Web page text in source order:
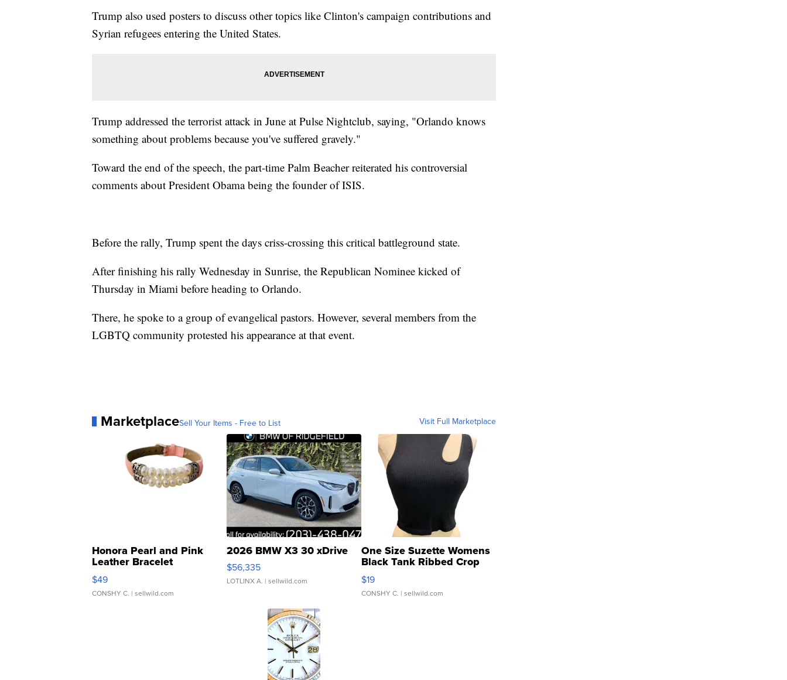
Trump also used posters to discuss other topics like Clinton's campaign contributions and
Syrian refugees entering the United States.
Trump addressed the terrorist attack in June at Pulse Nightclub, saying, "Orlando knows
something about problems because you've suffered gravely."
Toward the end of the speech, the part-time Palm Beacher reiterated his controversial
comments about President Obama being the founder of ISIS.
Before the rally, Trump spent the days criss-crossing this critical battleground state.
After finishing his rally Wednesday in Sunrise, the Republican Nominee kicked of
Thursday in Miami before heading to Orlando.
There, he spoke to a group of evangelical pastors. However, several members from the
LGBTQ community protested his appearance at that event.
MarketplaceSell Your Items - Free to List Visit Full Marketplace
Honora Pearl and Pink
Leather Bracelet
Adjustable Buckle Clo...
$49
CONSHY C. | sellwild.com
2026 BMW X3 30 xDrive
$56,335
LOTLINX A. | sellwild.com
One Size Suzette Womens
Black Tank Ribbed Crop
Asymmetrical ...
$19
CONSHY C. | sellwild.com